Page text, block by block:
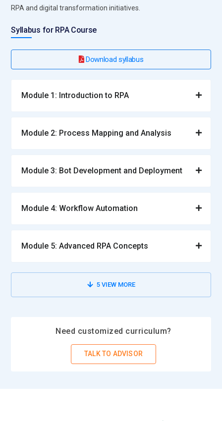
RPA and digital transformation initiatives.
Syllabus for RPA Course
Download syllabus
Module 1: Introduction to RPA
Module 2: Process Mapping and Analysis
Module 3: Bot Development and Deployment
Module 4: Workflow Automation
Module 5: Advanced RPA Concepts
5VIEW MORE
Need customized curriculum?
TALK TO ADVISOR